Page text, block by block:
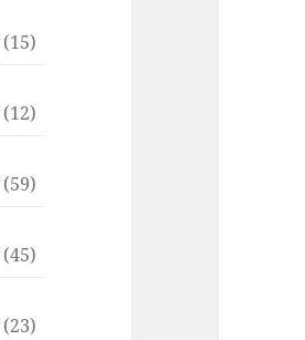
(15)
(12)
(59)
(45)
(23)